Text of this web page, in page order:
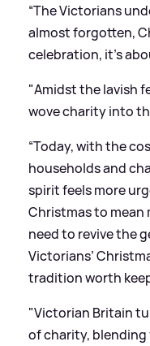
“The Victorians
almost forgotten,
celebration, it’s
"Amidst the lavish
wove charity into
“Today, with the
households and
spirit feels more
Christmas to mean
need to revive the
Victorians’
tradition worth
"Victorian Britain
of charity,